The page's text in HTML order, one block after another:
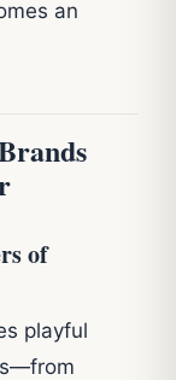
an
of
playful